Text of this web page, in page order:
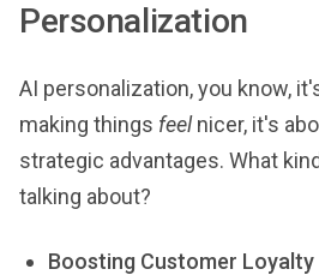
Personalization
AI personalization, you know,
making things feelnicer, it's
strategic advantages. What
talking about?
Boosting Customer